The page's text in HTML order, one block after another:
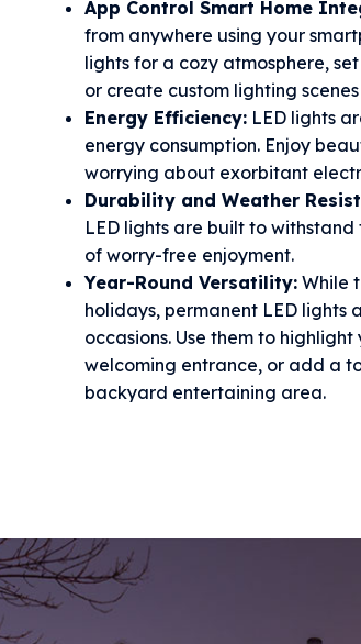
App Control Smart Home
from anywhere using your
lights for a cozy atmosphere,
or create custom lighting
Energy Efficiency: LED lights
energy consumption. Enjoy
worrying about exorbitant
Durability and Weather
LED lights are built to
of worry-free enjoyment.
Year-Round Versatility: While
holidays, permanent LED lights
occasions. Use them to
welcoming entrance, or add a
backyard entertaining area.